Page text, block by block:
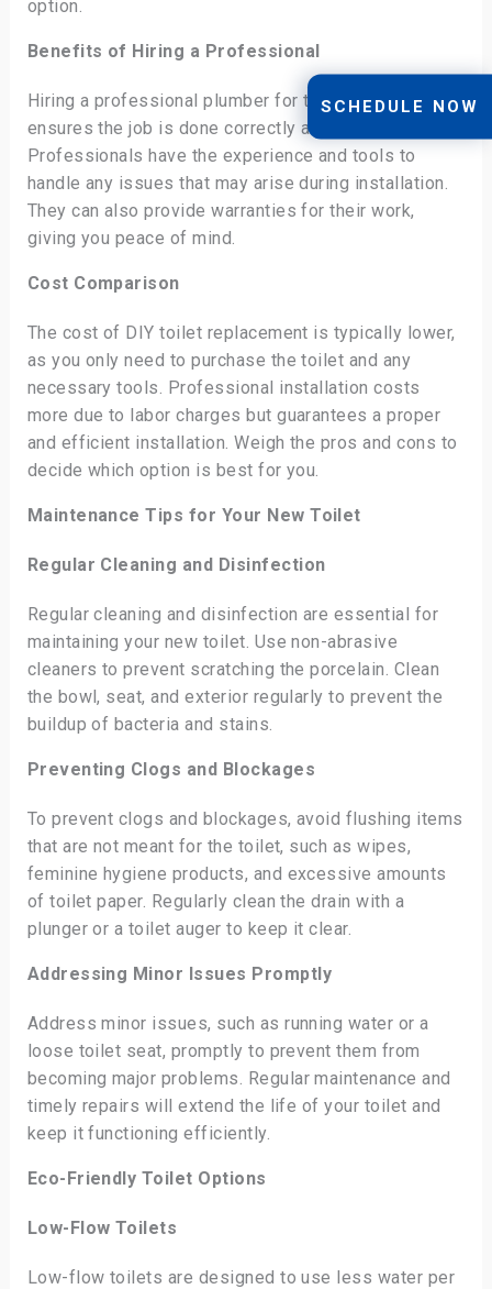
option.
Benefits of Hiring a Professional
Hiring a professional plumber for toilet replacement
ensures the job is done correctly and efficiently.
Professionals have the experience and tools to
handle any issues that may arise during installation.
They can also provide warranties for their work,
giving you peace of mind.
Cost Comparison
The cost of DIY toilet replacement is typically lower,
as you only need to purchase the toilet and any
necessary tools. Professional installation costs
more due to labor charges but guarantees a proper
and efficient installation. Weigh the pros and cons to
decide which option is best for you.
Maintenance Tips for Your New Toilet
Regular Cleaning and Disinfection
Regular cleaning and disinfection are essential for
maintaining your new toilet. Use non-abrasive
cleaners to prevent scratching the porcelain. Clean
the bowl, seat, and exterior regularly to prevent the
buildup of bacteria and stains.
Preventing Clogs and Blockages
To prevent clogs and blockages, avoid flushing items
that are not meant for the toilet, such as wipes,
feminine hygiene products, and excessive amounts
of toilet paper. Regularly clean the drain with a
plunger or a toilet auger to keep it clear.
Addressing Minor Issues Promptly
Address minor issues, such as running water or a
loose toilet seat, promptly to prevent them from
becoming major problems. Regular maintenance and
timely repairs will extend the life of your toilet and
keep it functioning efficiently.
Eco-Friendly Toilet Options
Low-Flow Toilets
Low-flow toilets are designed to use less water per
SCHEDULE NOW